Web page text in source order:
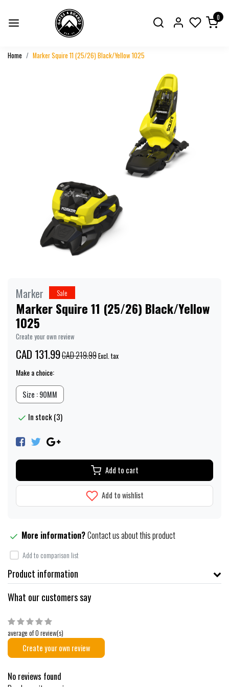
0
Home Marker Squire 11 (25/26) Black/Yellow 1025
Marker Sale
Marker Squire 11 (25/26) Black/Yellow
1025
Create your own review
CAD 131.99CAD 219.99Excl. tax
Make a choice:
Size : 90MM
In stock (3)
Add to cart
Add to wishlist
More information?Contact us about this product
Add to comparison list
Product information
What our customers say
average of 0 review(s)
Create your own review
No reviews found